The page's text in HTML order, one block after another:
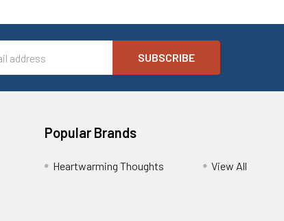
Popular Brands
Heartwarming Thoughts View All